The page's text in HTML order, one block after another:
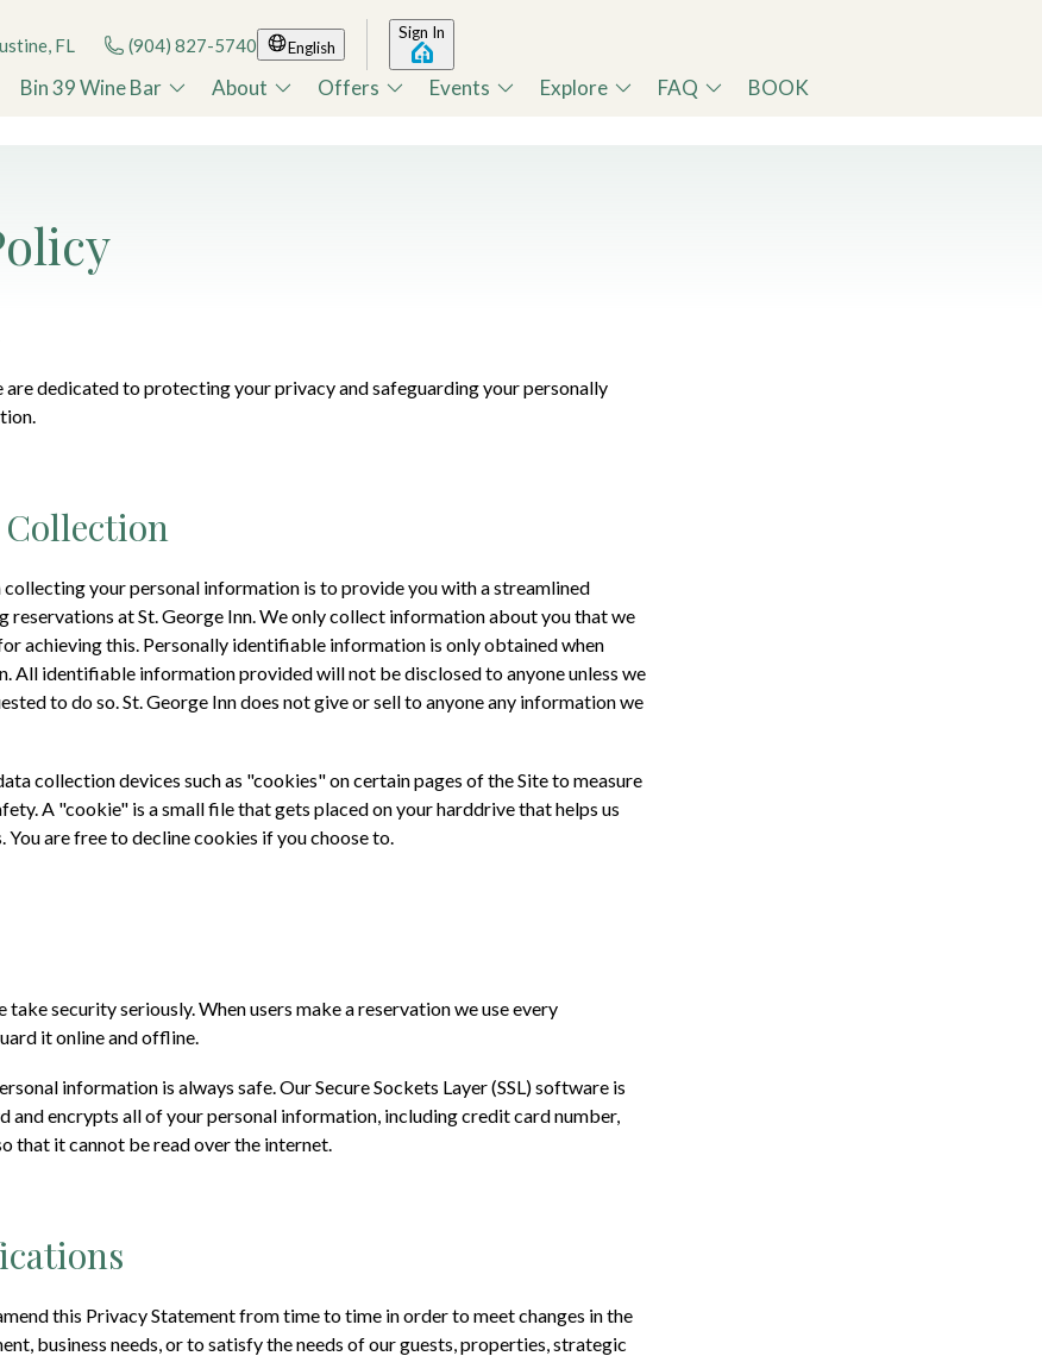
FL (904) 827-5740 English
Sign In
Bin 39 Wine Bar About Offers Events Explore FAQ BOOK
are dedicated to protecting your privacy and safeguarding your personally
collecting your personal information is to provide you with a streamlined
reservations atSt. George Inn. We only collect information about you that we
achieving this. Personally identifiable information is only obtained when
All identifiable information provided will not be disclosed to anyone unless we
to do so.St. George Inndoes not give or sell to anyone any information we
collection devices such as "cookies" on certain pages of the Site to measure
A "cookie" is a small file that gets placed on your harddrive that helps us
You are free to decline cookies if you choose to.
take security seriously. When users make a reservation we use every
it online and offline.
information is always safe. Our Secure Sockets Layer (SSL) software is
and encrypts all of your personal information, including credit card number,
that it cannot be read over the internet.
this Privacy Statement from time to time in order to meet changes in the
business needs, or to satisfy the needs of our guests, properties, strategic